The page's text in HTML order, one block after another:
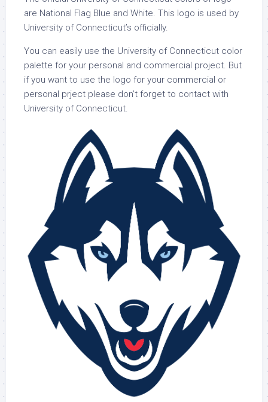
are National Flag Blue and White. This logo is used by
University of Connecticut’s officially.
You can easily use the University of Connecticut color
palette for your personal and commercial project. But
if you want to use the logo for your commercial or
personal prject please don’t forget to contact with
University of Connecticut.